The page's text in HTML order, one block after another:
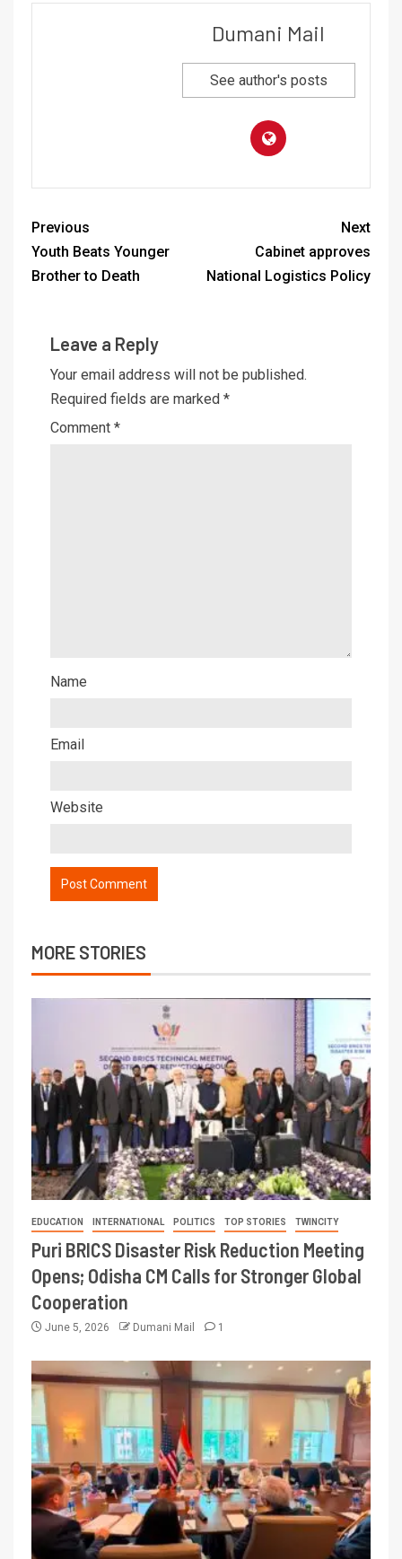
Dumani Mail
See author's posts
Previous
Youth Beats Younger
Brother to Death
Next
Cabinet approves
National Logistics Policy
Leave a Reply
Your email address will not be published.
Required fields are marked *
Comment *
Name
Email
Website
MORE STORIES
EDUCATION INTERNATIONAL POLITICS TOP STORIES TWINCITY
Puri BRICS Disaster Risk Reduction Meeting
Opens; Odisha CM Calls for Stronger Global
Cooperation
June 5, 2026 Dumani Mail 1